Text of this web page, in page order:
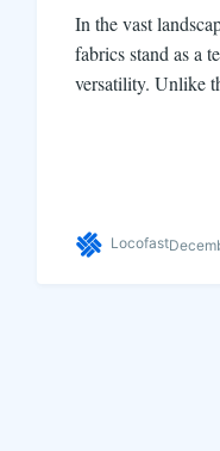
In the vast
fabrics stand as a
versatility. Unlike
Locofast